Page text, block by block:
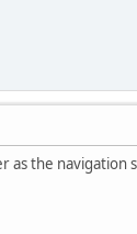
the navigation